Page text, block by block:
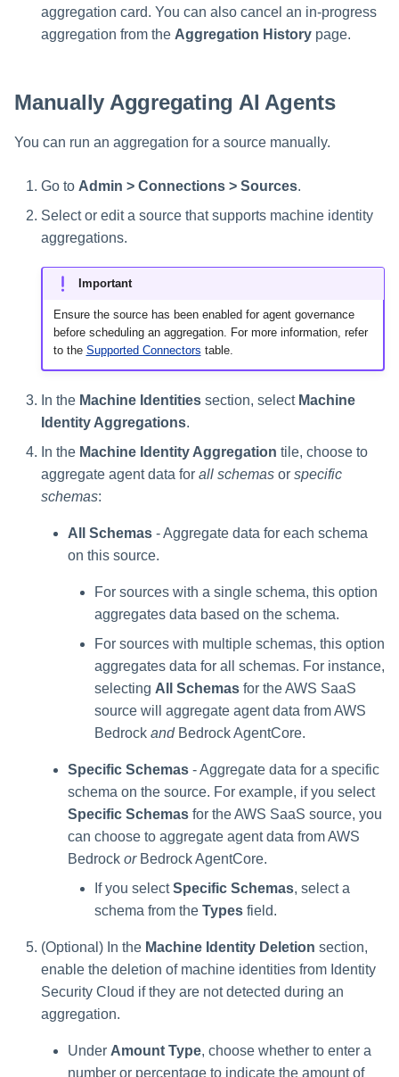
aggregation card. You can also cancel an in-progress
aggregation from the Aggregation History page.
Manually Aggregating AI Agents
You can run an aggregation for a source manually.
Go to Admin > Connections > Sources.
Select or edit a source that supports machine identity
aggregations.
Important
Ensure the source has been enabled for agent governance
before scheduling an aggregation. For more information, refer
to the Supported Connectors table.
In the Machine Identities section, select Machine
Identity Aggregations.
In the Machine Identity Aggregation tile, choose to
aggregate agent data for all schemas or specific
schemas:
All Schemas - Aggregate data for each schema
on this source.
For sources with a single schema, this option
aggregates data based on the schema.
For sources with multiple schemas, this option
aggregates data for all schemas. For instance,
selecting All Schemas for the AWS SaaS
source will aggregate agent data from AWS
Bedrock andBedrock AgentCore.
Specific Schemas - Aggregate data for a specific
schema on the source. For example, if you select
Specific Schemas for the AWS SaaS source, you
can choose to aggregate agent data from AWS
Bedrock orBedrock AgentCore.
If you selectSpecific Schemas, select a
schema from the Types field.
(Optional) In the Machine Identity Deletion section,
enable the deletion of machine identities from Identity
Security Cloud if they are not detected during an
aggregation.
Under Amount Type, choose whether to enter a
number or percentage to indicate the amount of